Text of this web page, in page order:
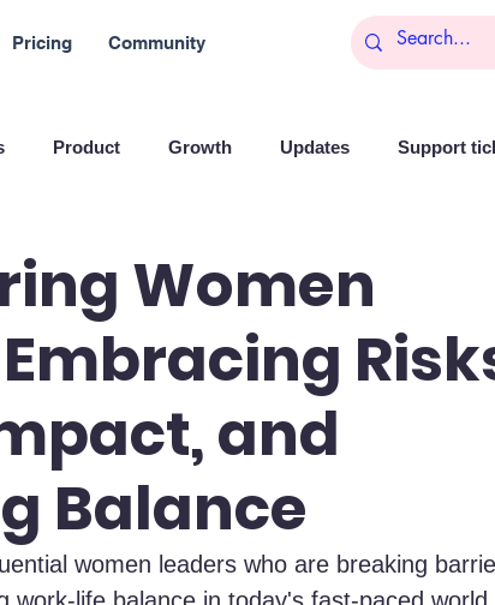
Pricing Community
Product Growth Updates Support
Productivity News Social media
Remote Work Leadership
Women
and
Balance
women leaders who are breaking